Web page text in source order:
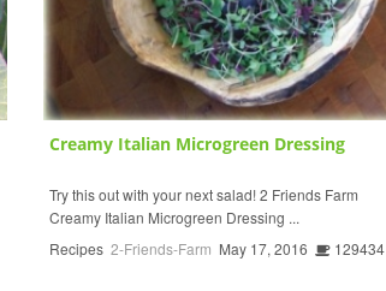
Creamy Italian Microgreen Dressing
Try this out with your next salad! 2 Friends Farm
Creamy Italian Microgreen Dressing ...
Recipes 2-Friends-Farm May 17, 2016 129434